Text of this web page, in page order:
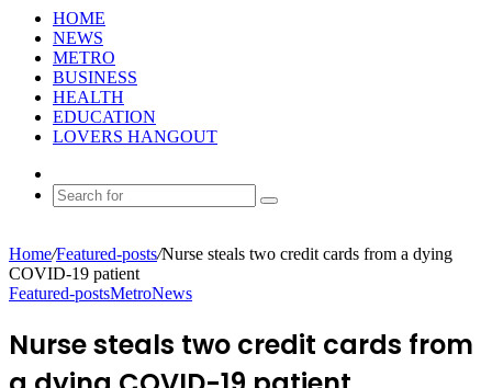
HOME
NEWS
METRO
BUSINESS
HEALTH
EDUCATION
LOVERS HANGOUT
Article
Search
Home/Featured-posts/Nurse steals two credit cards from a dying
COVID-19 patient
Featured-postsMetroNews
Nurse steals two credit cards from